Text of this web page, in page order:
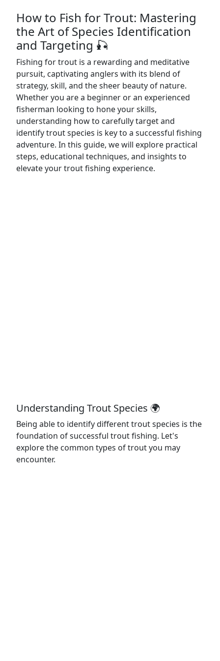
How to Fish for Trout: Mastering
the Art of Species Identification
and Targeting 🎣
Fishing for trout is a rewarding and meditative
pursuit, captivating anglers with its blend of
strategy, skill, and the sheer beauty of nature.
Whether you are a beginner or an experienced
fisherman looking to hone your skills,
understanding how to carefully target and
identify trout species is key to a successful fishing
adventure. In this guide, we will explore practical
steps, educational techniques, and insights to
elevate your trout fishing experience.
Understanding Trout Species 🌍
Being able to identify different trout species is the
foundation of successful trout fishing. Let's
explore the common types of trout you may
encounter.